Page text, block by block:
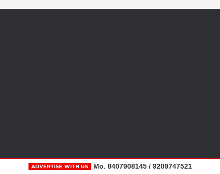
Mo. 8407908145 / 9209747521